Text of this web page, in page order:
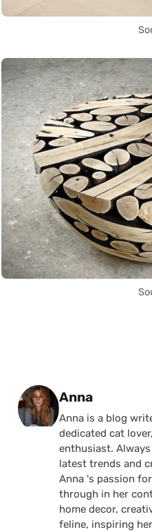
Posted by
Anna
Anna is a blog
dedicated cat
enthusiast.
latest trends and
Anna 's passion
through in her
home decor,
feline, inspiring